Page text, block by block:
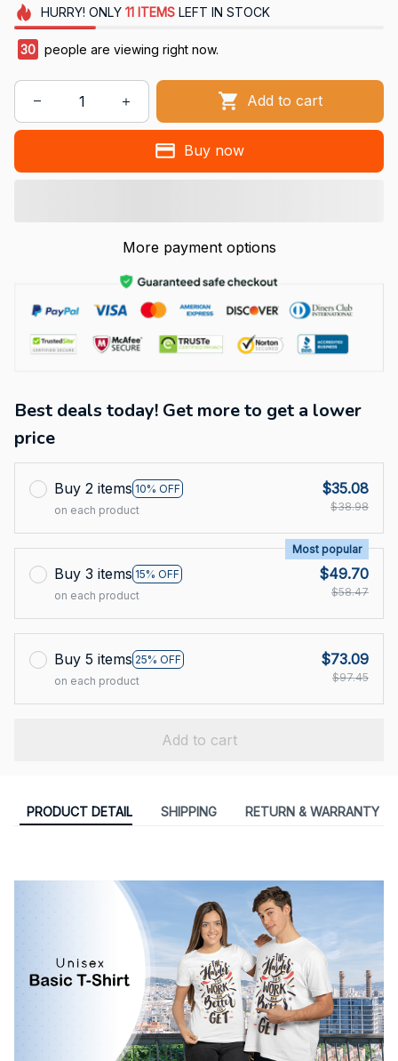
HURRY! ONLY 11 ITEMSLEFT IN STOCK
30 people are viewing right now.
Add to cart
Buy now
More payment options
Best deals today! Get more to get a lower
price
Buy 2 items 10% OFF
on each product
$35.08
$38.98
Buy 3 items 15% OFF
Most popular
on each product
$49.70
$58.47
Buy 5 items 25% OFF
on each product
$73.09
$97.45
Add to cart
PRODUCT DETAIL SHIPPING RETURN & WARRANTY